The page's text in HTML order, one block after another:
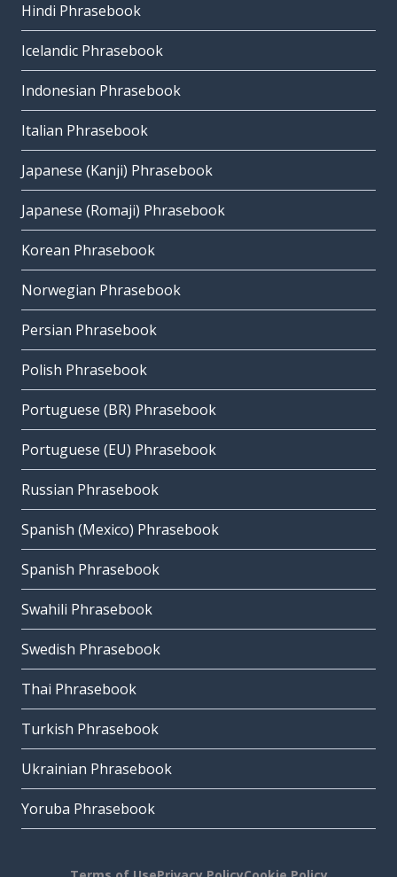
Hindi Phrasebook
Icelandic Phrasebook
Indonesian Phrasebook
Italian Phrasebook
Japanese (Kanji) Phrasebook
Japanese (Romaji) Phrasebook
Korean Phrasebook
Norwegian Phrasebook
Persian Phrasebook
Polish Phrasebook
Portuguese (BR) Phrasebook
Portuguese (EU) Phrasebook
Russian Phrasebook
Spanish (Mexico) Phrasebook
Spanish Phrasebook
Swahili Phrasebook
Swedish Phrasebook
Thai Phrasebook
Turkish Phrasebook
Ukrainian Phrasebook
Yoruba Phrasebook